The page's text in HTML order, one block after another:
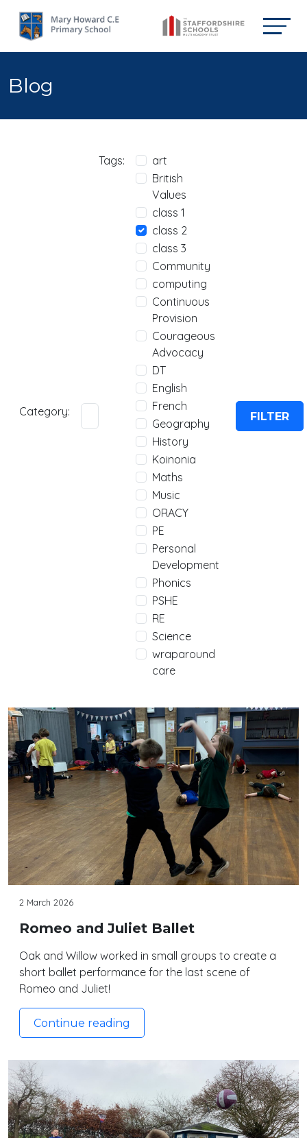
Blog
Category:
Tags:
art
British
Values
class 1
class 2
class 3
Community
computing
Continuous
Provision
Courageous
Advocacy
DT
English
French
Geography
History
Koinonia
Maths
Music
ORACY
PE
Personal
Development
Phonics
PSHE
RE
Science
wraparound
care
FILTER
2 March 2026
Romeo and Juliet Ballet
Oak and Willow worked in small groups to create a
short ballet performance for the last scene of
Romeo and Juliet!
Continue reading